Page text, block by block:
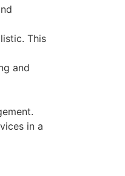
This
and
in a